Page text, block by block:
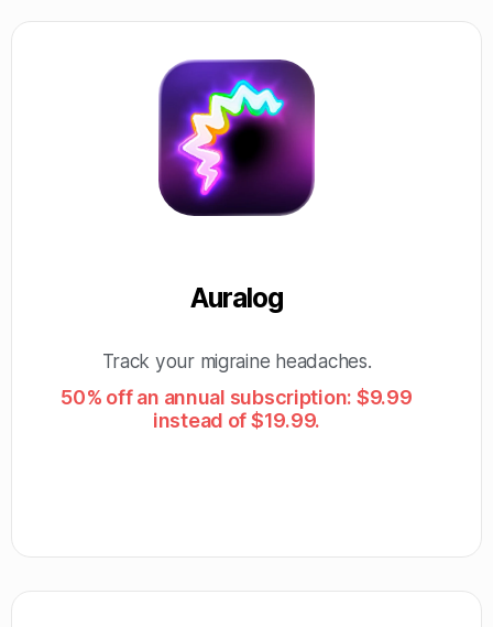
Auralog
Track your migraine headaches.
50% off an annual subscription: $9.99
instead of $19.99.